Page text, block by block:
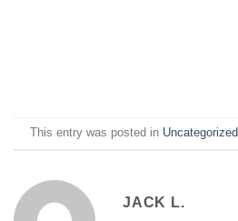
This entry was posted in Uncategorized
JACK L.